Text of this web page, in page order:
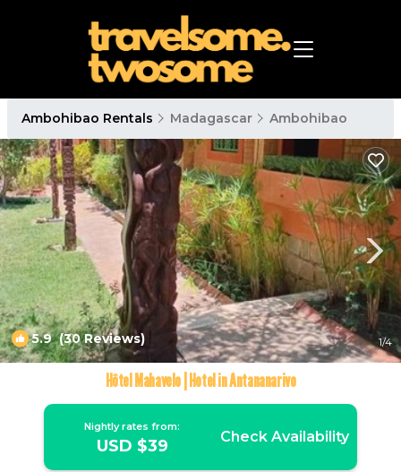
Ambohibao Rentals Madagascar Ambohibao
5.9(30 Reviews) 1/4
Hôtel Mahavelo | Hotel in Antananarivo
Nightly rates from:
USD $39 Check Availability